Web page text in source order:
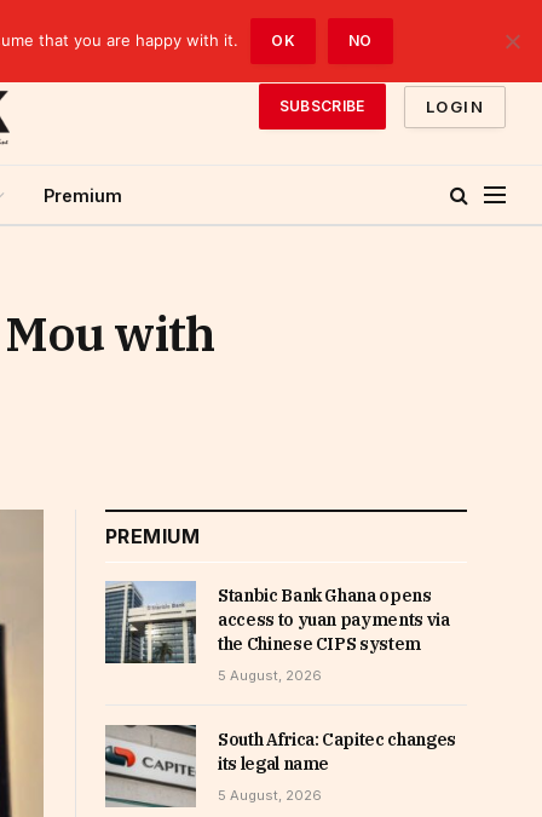
SUBSCRIBE LOGIN
Premium
with
PREMIUM
Stanbic Bank Ghana opens
access to yuan payments via
the Chinese CIPS system
5 August, 2026
South Africa: Capitec changes
its legal name
5 August, 2026
that you are happy with it. OK NO